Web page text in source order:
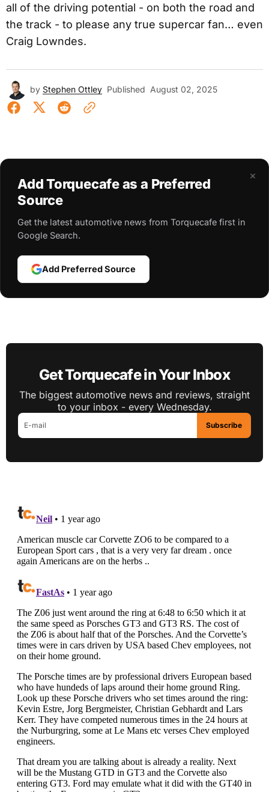
all of the driving potential - on both the road and
the track - to please any true supercar fan… even
Craig Lowndes.
by Stephen Ottley Published August 02, 2025
×
Add Torquecafe as a Preferred
Source
Get the latest automotive news from Torquecafe first in
Google Search.
Add Preferred Source
Get Torquecafe in Your Inbox
The biggest automotive news and reviews, straight
to your inbox - every Wednesday.
Subscribe